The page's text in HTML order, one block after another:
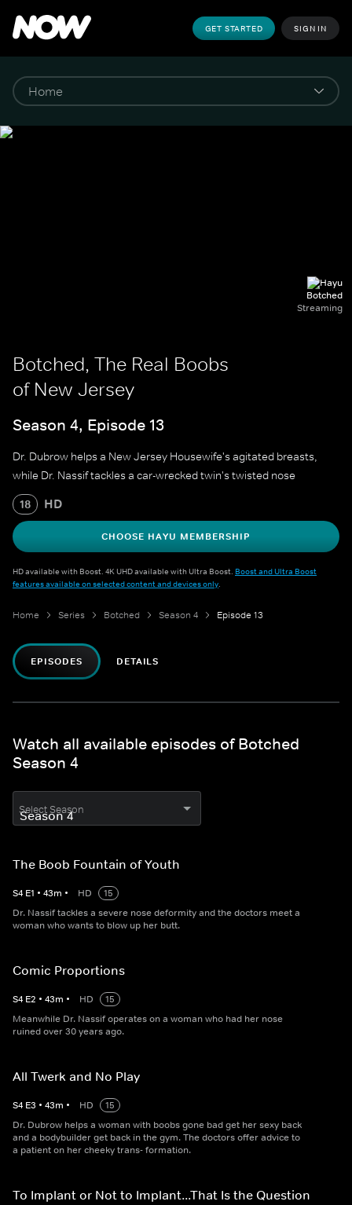
GET STARTED SIGN IN
Botched
Streaming
Botched, The Real Boobs
of New Jersey
Season 4, Episode 13
Dr. Dubrow helps a New Jersey Housewife's agitated breasts,
while Dr. Nassif tackles a car-wrecked twin's twisted nose
18 HD
CHOOSE HAYU MEMBERSHIP
HD available with Boost. 4K UHD available with Ultra Boost. Boost and Ultra Boost
features available on selected content and devices only.
Home Series Botched Season 4 Episode 13
EPISODES DETAILS
Watch all available episodes of Botched
Season 4
Select Season
The Boob Fountain of Youth
S4 E1 • 43m • HD
15
Dr. Nassif tackles a severe nose deformity and the doctors meet a
woman who wants to blow up her butt.
Comic Proportions
S4 E2 • 43m • HD
15
Meanwhile Dr. Nassif operates on a woman who had her nose
ruined over 30 years ago.
All Twerk and No Play
S4 E3 • 43m • HD
15
Dr. Dubrow helps a woman with boobs gone bad get her sexy back
and a bodybuilder get back in the gym. The doctors offer advice to
a patient on her cheeky trans- formation.
To Implant or Not to Implant...That Is the Question